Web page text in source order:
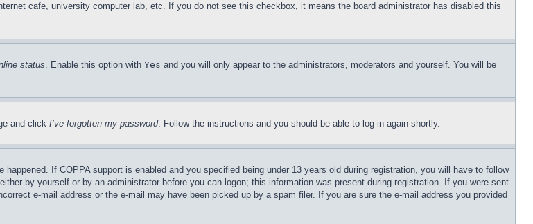
cafe, university computer lab, etc. If you do not see this checkbox, it means the board administrator has disabled this
status. Enable this option with Yes and you will only appear to the administrators, moderators and yourself. You will be
and click I’ve forgotten my password. Follow the instructions and you should be able to log in again shortly.
If COPPA support is enabled and you specified being under 13 years old during registration, you will have to follow
by yourself or by an administrator before you can logon; this information was present during registration. If you were sent
e-mail address or the e-mail may have been picked up by a spam filer. If you are sure the e-mail address you provided